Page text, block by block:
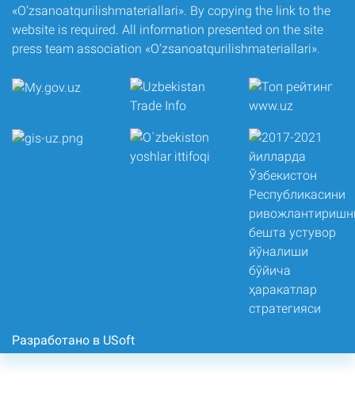
«O‘zsanoatqurilishmateriallari». By copying the link to the
website is required. All information presented on the site
press team association «O‘zsanoatqurilishmateriallari».
Разработано в USoft